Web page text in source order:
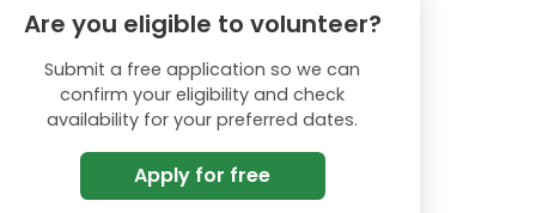
Are you eligible to volunteer?
Submit a free application so we can
confirm your eligibility and check
availability for your preferred dates.
Apply for free